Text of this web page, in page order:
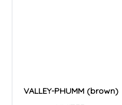
VALLEY-PHUMM (brown)